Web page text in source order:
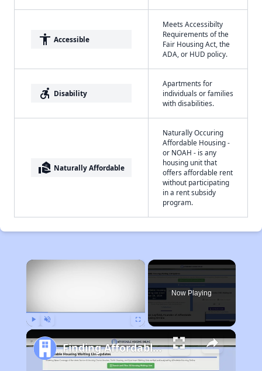
accessibility Accessible
Meets Accessibilty
Requirements of the
Fair Housing Act, the
ADA, or HUD policy.
accessible_forward Disability
Apartments for
individuals or families
with disabilities.
real_estate_agent Naturally Affordable
Naturally Occuring
Affordable Housing -
or NOAH - is any
housing unit that
offers affordable rent
without participating
in a rent subsidy
program.
×
Now Playing
Finding Affordable Housing in West Virginia